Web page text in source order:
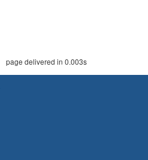
page delivered in 0.003s